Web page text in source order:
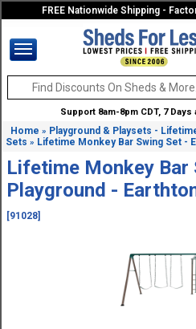
FREE Nationwide Shipping -
Support 8am-8pm CDT, 7 Days
Home » Playground & Playsets -
Sets » Lifetime Monkey Bar Swing Set -
Lifetime Monkey Bar
Playground -
[91028]